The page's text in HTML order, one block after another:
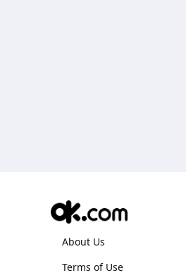
About Us
Terms of Use